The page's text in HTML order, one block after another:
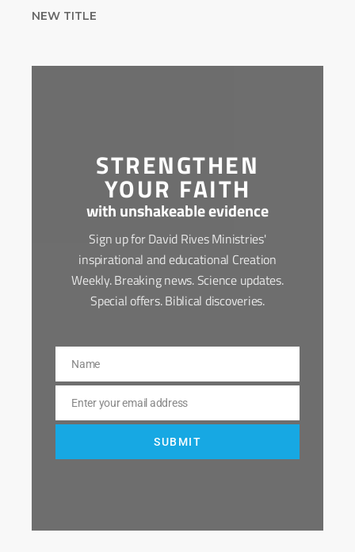
NEW TITLE
STRENGTHEN
YOUR FAITH
with unshakeable evidence
Sign up for David Rives Ministries'
inspirational and educational Creation
Weekly. Breaking news. Science updates.
Special offers. Biblical discoveries.
Name
Name
Email
Enter your email address
SUBMIT